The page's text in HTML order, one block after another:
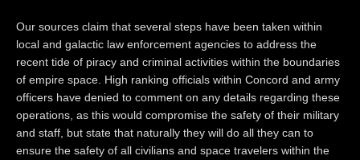
Our sources claim that several steps have been taken within
local and galactic law enforcement agencies to address the
recent tide of piracy and criminal activities within the boundaries
of empire space. High ranking officials within Concord and army
officers have denied to comment on any details regarding these
operations, as this would compromise the safety of their military
and staff, but state that naturally they will do all they can to
ensure the safety of all civilians and space travelers within the